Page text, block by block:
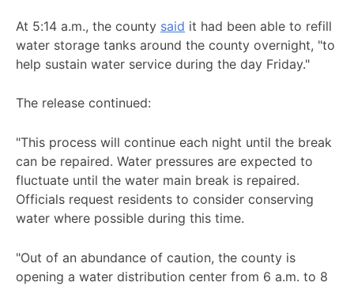
At 5:14 a.m., the county said it had been able to refill
water storage tanks around the county overnight, "to
help sustain water service during the day Friday."
The release continued:
"This process will continue each night until the break
can be repaired. Water pressures are expected to
fluctuate until the water main break is repaired.
Officials request residents to consider conserving
water where possible during this time.
"Out of an abundance of caution, the county is
opening a water distribution center from 6 a.m. to 8